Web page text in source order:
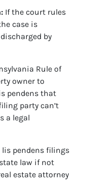
If the court rules
case is
by
Rule of
owner to
pendens that
party can’t
a legal
lis pendens filings
law if not
estate attorney